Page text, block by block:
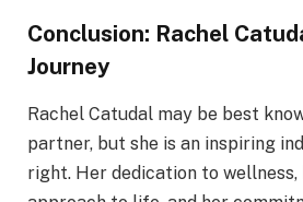
Conclusion: Rachel
Journey
Rachel Catudal may be best
partner, but she is an inspiring
right. Her dedication to wellness,